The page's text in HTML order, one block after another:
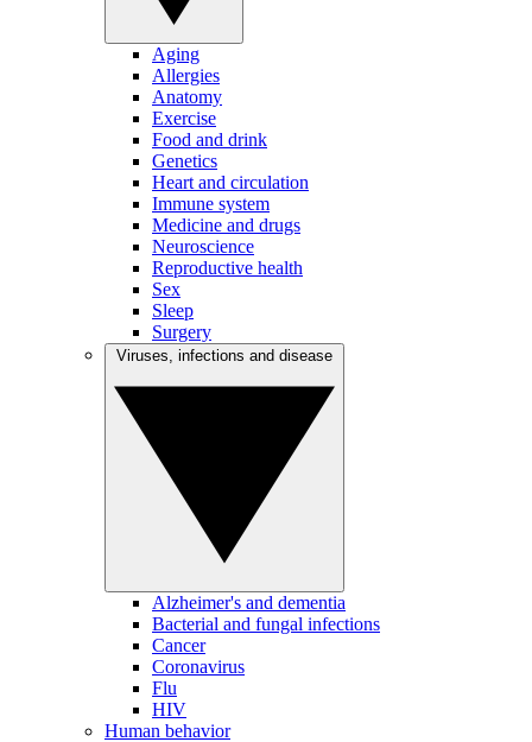
Aging
Allergies
Anatomy
Exercise
Food and drink
Genetics
Heart and circulation
Immune system
Medicine and drugs
Neuroscience
Reproductive health
Sex
Sleep
Surgery
Alzheimer's and dementia
Bacterial and fungal infections
Cancer
Coronavirus
Flu
HIV
Human behavior